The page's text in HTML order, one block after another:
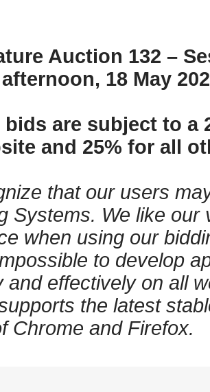
Auction 132 –
18 May
are subject to a
and 25% for all
that our users
Systems. We like
when using our
to develop
and effectively on all
the latest
Chrome and Firefox.